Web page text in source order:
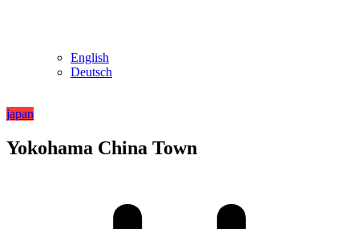
English
Deutsch
japan
Yokohama China Town